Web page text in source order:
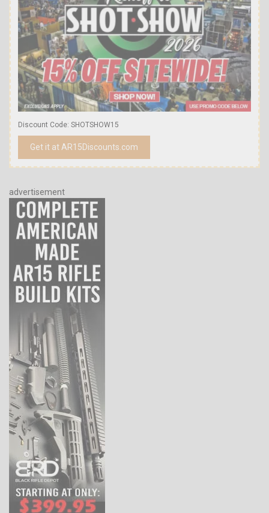
Discount Code: SHOTSHOW15
Get it at AR15Discounts.com
advertisement